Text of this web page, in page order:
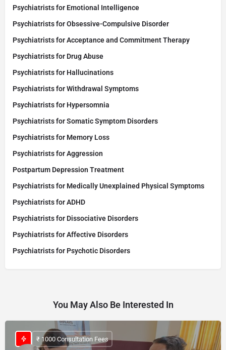
Psychiatrists for Emotional Intelligence
Psychiatrists for Obsessive-Compulsive Disorder
Psychiatrists for Acceptance and Commitment Therapy
Psychiatrists for Drug Abuse
Psychiatrists for Hallucinations
Psychiatrists for Withdrawal Symptoms
Psychiatrists for Hypersomnia
Psychiatrists for Somatic Symptom Disorders
Psychiatrists for Memory Loss
Psychiatrists for Aggression
Postpartum Depression Treatment
Psychiatrists for Medically Unexplained Physical Symptoms
Psychiatrists for ADHD
Psychiatrists for Dissociative Disorders
Psychiatrists for Affective Disorders
Psychiatrists for Psychotic Disorders
You May Also Be Interested In
₹ 1000 Consultation Fees